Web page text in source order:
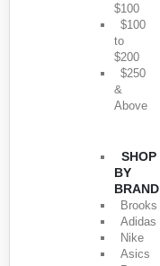
$100
$100
to
$200
$250
&
Above
SHOP
BY
BRAND
Brooks
Adidas
Nike
Asics